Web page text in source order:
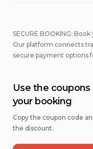
SECURE BOOKING:
Our platform connects
secure payment options
Use the
your booking
Copy the coupon code
the discount.